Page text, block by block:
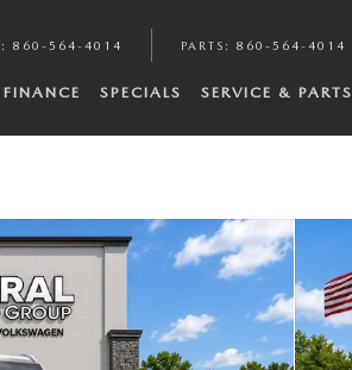
: 860-564-4014 PARTS : 860-564-4014
FINANCE SPECIALS SERVICE & PARTS